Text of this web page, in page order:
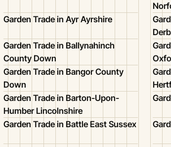
Garden Trade in Ayr Ayrshire
Garden Trade in Ballynahinch
County Down
Garden Trade in Bangor County
Down
Garden Trade in Barton-Upon-
Humber Lincolnshire
Garden Trade in Battle East Sussex